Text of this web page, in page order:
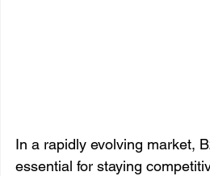
In a rapidly evolving market,
essential for staying